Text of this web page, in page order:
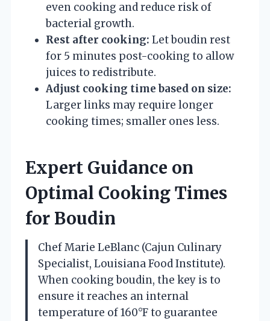
even cooking and reduce risk of
bacterial growth.
Rest after cooking: Let boudin rest
for 5 minutes post-cooking to allow
juices to redistribute.
Adjust cooking time based on size:
Larger links may require longer
cooking times; smaller ones less.
Expert Guidance on
Optimal Cooking Times
for Boudin
Chef Marie LeBlanc (Cajun Culinary
Specialist, Louisiana Food Institute).
When cooking boudin, the key is to
ensure it reaches an internal
temperature of 160°F to guarantee